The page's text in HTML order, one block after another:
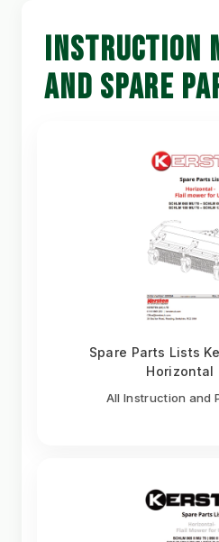
INSTRUCTION
AND SPARE
Spare Parts Lists
Horizontal
All Instruction and